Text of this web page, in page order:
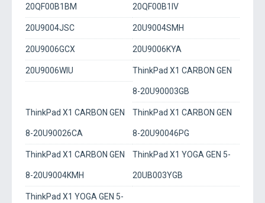
20QF00B1BM 20QF00B1IV
20U9004JSC 20U9004SMH
20U9006GCX 20U9006KYA
20U9006WIU ThinkPad X1 CARBON GEN
8-20U90003GB
ThinkPad X1 CARBON GEN
8-20U90026CA
ThinkPad X1 CARBON GEN
8-20U90046PG
ThinkPad X1 CARBON GEN
8-20U9004KMH
ThinkPad X1 YOGA GEN 5-
20UB003YGB
ThinkPad X1 YOGA GEN 5-